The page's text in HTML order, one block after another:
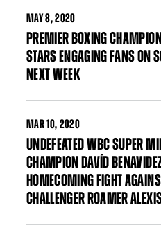
MAY8, 2020
PREMIER BOXING
STARS ENGAGING FANS ON
NEXT WEEK
MAR10, 2020
UNDEFEATED WBC SUPER
CHAMPION DAVÍD
HOMECOMING FIGHT
CHALLENGER ROAMER